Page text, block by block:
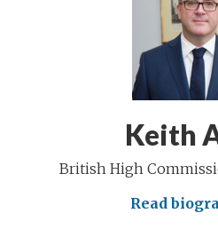
Keith
British High
Read